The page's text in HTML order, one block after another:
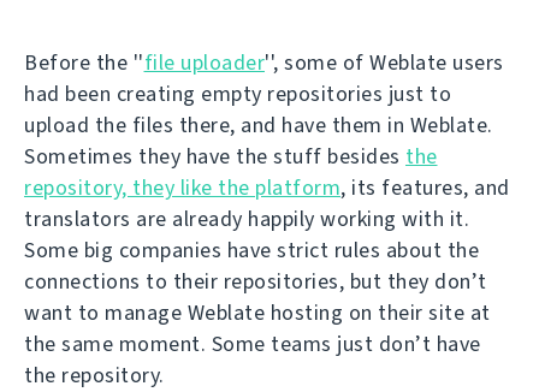
Before the ''file uploader'', some of Weblate users
had been creating empty repositories just to
upload the files there, and have them in Weblate.
Sometimes they have the stuff besides the
repository, they like the platform, its features, and
translators are already happily working with it.
Some big companies have strict rules about the
connections to their repositories, but they don’t
want to manage Weblate hosting on their site at
the same moment. Some teams just don’t have
the repository.